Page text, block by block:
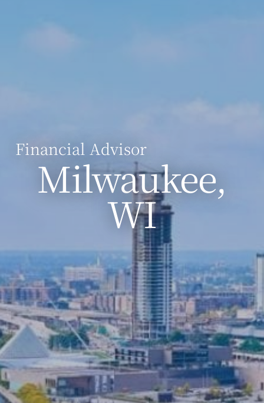
Financial Advisor
Milwaukee,
WI